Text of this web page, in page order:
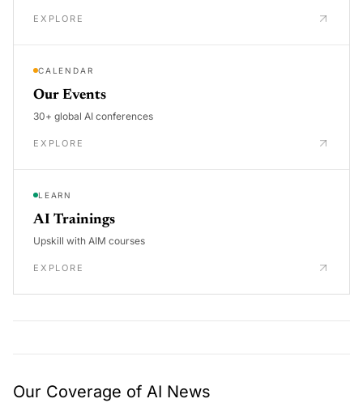
EXPLORE
CALENDAR
Our Events
30+ global AI conferences
EXPLORE
LEARN
AI Trainings
Upskill with AIM courses
EXPLORE
Our Coverage of AI News